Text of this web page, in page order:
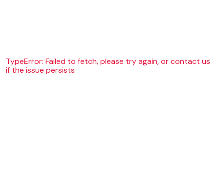
TypeError: Failed to fetch, please try again, or contact us
if the issue persists